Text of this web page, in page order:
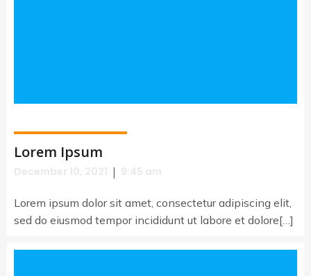
Lorem Ipsum
|
Lorem ipsum dolor sit amet, consectetur adipiscing elit,
sed do eiusmod tempor incididunt ut labore et dolore[…]